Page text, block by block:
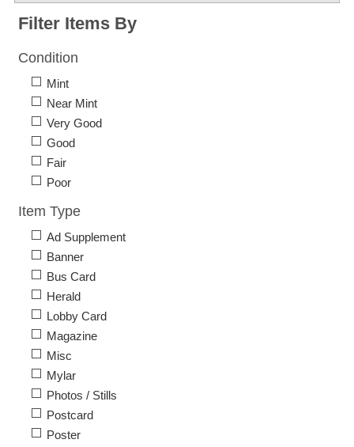
Filter Items By
Condition
Mint
Near Mint
Very Good
Good
Fair
Poor
Item Type
Ad Supplement
Banner
Bus Card
Herald
Lobby Card
Magazine
Misc
Mylar
Photos / Stills
Postcard
Poster